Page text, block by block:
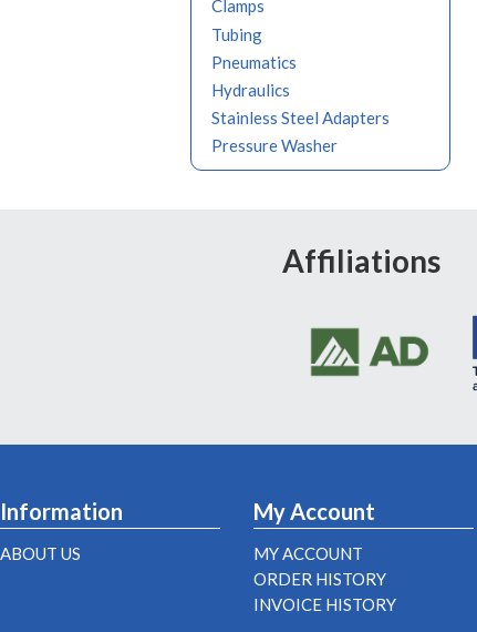
Clamps
Tubing
Pneumatics
Hydraulics
Stainless Steel Adapters
Pressure Washer
Affiliations
Information
ABOUT US
My Account
MY ACCOUNT
ORDER HISTORY
INVOICE HISTORY